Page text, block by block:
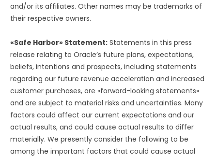
and/or its affiliates. Other names may be trademarks of
their respective owners.
«Safe Harbor» Statement: Statements in this press
release relating to Oracle’s future plans, expectations,
beliefs, intentions and prospects, including statements
regarding our future revenue acceleration and increased
customer purchases, are «forward-looking statements»
and are subject to material risks and uncertainties. Many
factors could affect our current expectations and our
actual results, and could cause actual results to differ
materially. We presently consider the following to be
among the important factors that could cause actual